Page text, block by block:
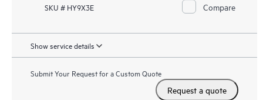
SKU # HY9X3E Compare
Show service details
Submit Your Request for a Custom Quote
Request a quote